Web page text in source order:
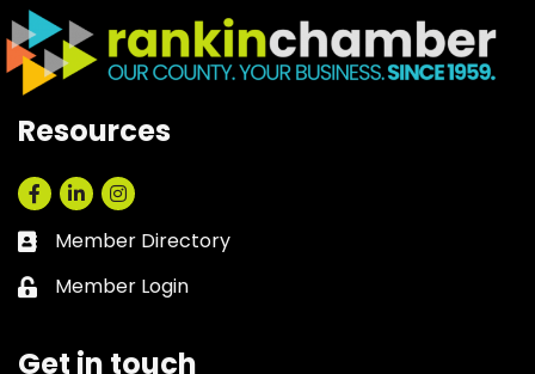
Resources
Facebook
LinkedInInstagram
Business card icon
Member Directory
Lock icon
Member Login
Get in touch